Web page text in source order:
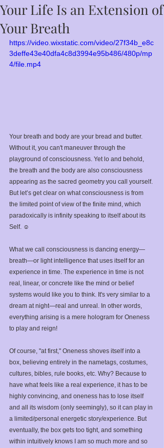
Your Life Is an Extension of
Your Breath
https://video.wixstatic.com/video/27f34b_e8c
3deffe43e40dfa4c8d3994e95b486/480p/mp
4/file.mp4
Your breath and body are your bread and butter.
Without it, you can't maneuver through the
playground of consciousness. Yet lo and behold,
the breath and the body are also consciousness
appearing as the sacred geometry you call yourself.
But let’s get clear on what consciousness is from
the limited point of view of the finite mind, which
paradoxically is infinity speaking to itself about its
Self. ☺️⁣
What we call consciousness is dancing energy—
breath—or light intelligence that uses itself for an
experience in time. The experience in time is not
real, linear, or concrete like the mind or belief
systems would like you to think. It's very similar to a
dream at night—real and unreal. In other words,
everything arising is a mere hologram for Oneness
to play and reign! ⁣ ⁣
Of course, "at first," Oneness shoves itself into a
box, believing entirely in the nametags, costumes,
cultures, bibles, rule books, etc. Why? Because to
have what feels like a real experience, it has to be
highly convincing, and oneness has to lose itself
and all its wisdom (only seemingly), so it can play in
a limited/personal energetic story/experience. But
eventually, the box gets too tight, and something
within intuitively knows I am so much more and so